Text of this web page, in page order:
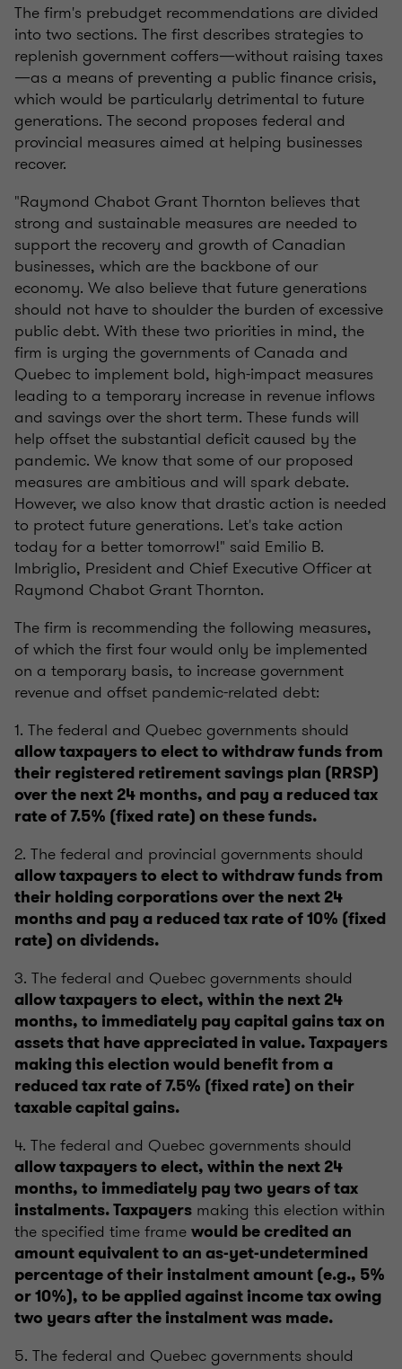
The firm's prebudget recommendations are divided
into two sections. The first describes strategies to
replenish government coffers—without raising taxes
—as a means of preventing a public finance crisis,
which would be particularly detrimental to future
generations. The second proposes federal and
provincial measures aimed at helping businesses
recover.
"Raymond Chabot Grant Thornton believes that
strong and sustainable measures are needed to
support the recovery and growth of Canadian
businesses, which are the backbone of our
economy. We also believe that future generations
should not have to shoulder the burden of excessive
public debt. With these two priorities in mind, the
firm is urging the governments of Canada and
Quebec to implement bold, high-impact measures
leading to a temporary increase in revenue inflows
and savings over the short term. These funds will
help offset the substantial deficit caused by the
pandemic. We know that some of our proposed
measures are ambitious and will spark debate.
However, we also know that drastic action is needed
to protect future generations. Let's take action
today for a better tomorrow!" said Emilio B.
Imbriglio, President and Chief Executive Officer at
Raymond Chabot Grant Thornton.
The firm is recommending the following measures,
of which the first four would only be implemented
on a temporary basis, to increase government
revenue and offset pandemic-related debt:
1. The federal and Quebec governments should
allow taxpayers to elect to withdraw funds from
their registered retirement savings plan (RRSP)
over the next 24 months, and pay a reduced tax
rate of 7.5% (fixed rate) on these funds.
2. The federal and provincial governments should
allow taxpayers to elect to withdraw funds from
their holding corporations over the next 24
months and pay a reduced tax rate of 10% (fixed
rate) on dividends.
3. The federal and Quebec governments should
allow taxpayers to elect, within the next 24
months, to immediately pay capital gains tax on
assets that have appreciated in value. Taxpayers
making this election would benefit from a
reduced tax rate of 7.5% (fixed rate) on their
taxable capital gains.
4. The federal and Quebec governments should
allow taxpayers to elect, within the next 24
months, to immediately pay two years of tax
instalments. Taxpayers making this election within
the specified time frame would be credited an
amount equivalent to an as-yet-undetermined
percentage of their instalment amount (e.g., 5%
or 10%), to be applied against income tax owing
two years after the instalment was made.
5. The federal and Quebec governments should